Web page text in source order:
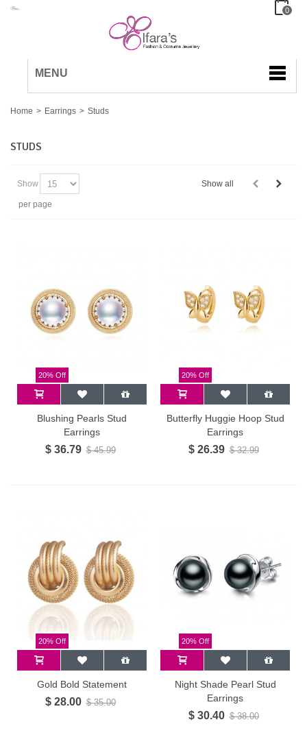
0
MENU
Home > Earrings > Studs
STUDS
Show
per page
Show all
20% Off
Blushing Pearls Stud
Earrings
$ 36.79 $ 45.99
20% Off
Butterfly Huggie Hoop Stud
Earrings
$ 26.39 $ 32.99
20% Off
Gold Bold Statement
$ 28.00 $ 35.00
20% Off
Night Shade Pearl Stud
Earrings
$ 30.40 $ 38.00